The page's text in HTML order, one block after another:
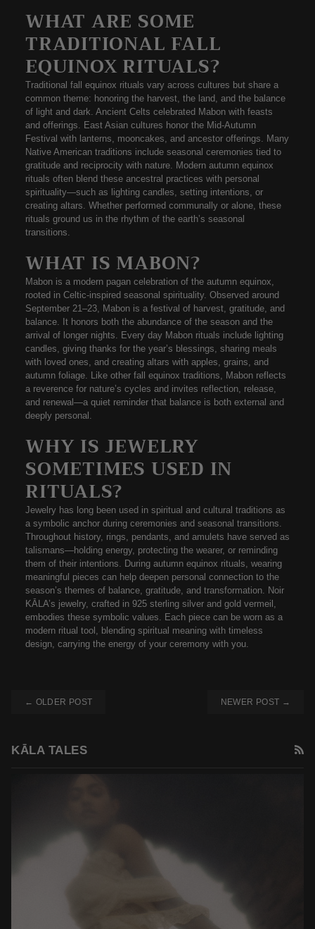
WHAT ARE SOME
TRADITIONAL FALL
EQUINOX RITUALS?
Traditional fall equinox rituals vary across cultures but share a
common theme: honoring the harvest, the land, and the balance
of light and dark. Ancient Celts celebrated Mabon with feasts
and offerings. East Asian cultures honor the Mid-Autumn
Festival with lanterns, mooncakes, and ancestor offerings. Many
Native American traditions include seasonal ceremonies tied to
gratitude and reciprocity with nature. Modern autumn equinox
rituals often blend these ancestral practices with personal
spirituality—such as lighting candles, setting intentions, or
creating altars. Whether performed communally or alone, these
rituals ground us in the rhythm of the earth’s seasonal
transitions.
WHAT IS MABON?
Mabon is a modern pagan celebration of the autumn equinox
rooted in Celtic-inspired seasonal spirituality. Observed around
September 21–23, Mabon is a festival of harvest, gratitude, and
balance . It honors both the abundance of the season and the
arrival of longer nights. Every day Mabon rituals include lighting
candles, giving thanks for the year’s blessings, sharing meals
with loved ones, and creating altars with apples, grains, and
autumn foliage. Like other fall equinox traditions , Mabon reflects
a reverence for nature’s cycles and invites reflection, release,
and renewal—a quiet reminder that balance is both external and
deeply personal.
WHY IS JEWELRY
SOMETIMES USED IN
RITUALS?
Jewelry has long been used in spiritual and cultural traditions as
a symbolic anchor during ceremonies and seasonal transitions.
Throughout history, rings, pendants, and amulets have served as
talismans—holding energy, protecting the wearer, or reminding
them of their intentions. During autumn equinox rituals, wearing
meaningful pieces can help deepen personal connection to the
season’s themes of balance, gratitude, and transformation. Noir
KĀLA’s jewelry, crafted in 925 sterling silver and gold vermeil ,
embodies these symbolic values. Each piece can be worn as a
modern ritual tool, blending spiritual meaning with timeless
design, carrying the energy of your ceremony with you.
← OLDER POST NEWER POST →
KĀLA TALES